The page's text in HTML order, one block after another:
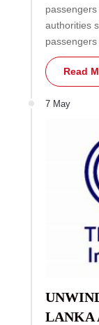
authorities
Read
7 May
LANKA